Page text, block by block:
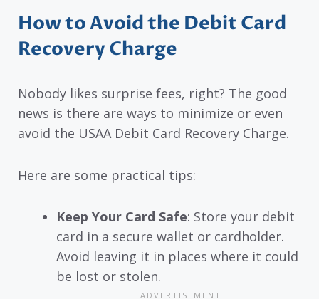
How to Avoid the Debit Card
Recovery Charge
Nobody likes surprise fees, right? The good
news is there are ways to minimize or even
avoid the USAA Debit Card Recovery Charge.
Here are some practical tips:
Keep Your Card Safe: Store your debit
card in a secure wallet or cardholder.
Avoid leaving it in places where it could
be lost or stolen.